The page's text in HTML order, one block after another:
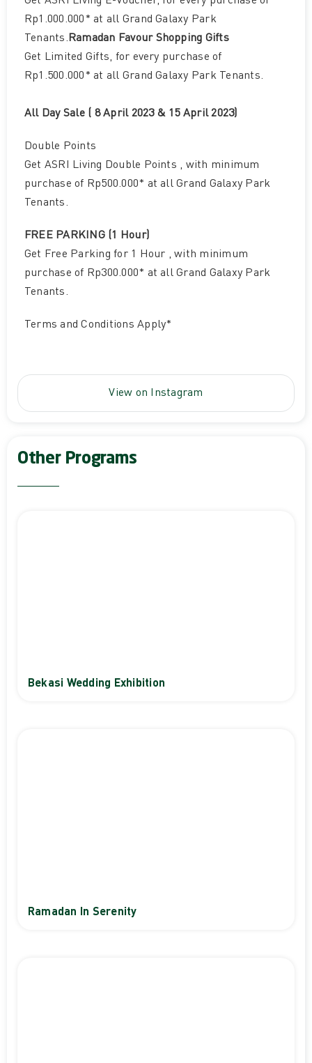
Rp1.000.000* at all Grand Galaxy Park
Tenants. Ramadan Favour Shopping Gifts
Get Limited Gifts, for every purchase of
Rp1.500.000* at all Grand Galaxy Park Tenants.
All Day Sale ( 8 April 2023 & 15 April 2023)
Double Points
Get ASRI Living Double Points , with minimum
purchase of Rp500.000* at all Grand Galaxy Park
Tenants.
FREE PARKING (1 Hour)
Get Free Parking for 1 Hour , with minimum
purchase of Rp300.000* at all Grand Galaxy Park
Tenants.
Terms and Conditions Apply*
View on Instagram
Other Programs
Bekasi Wedding Exhibition
Ramadan In Serenity